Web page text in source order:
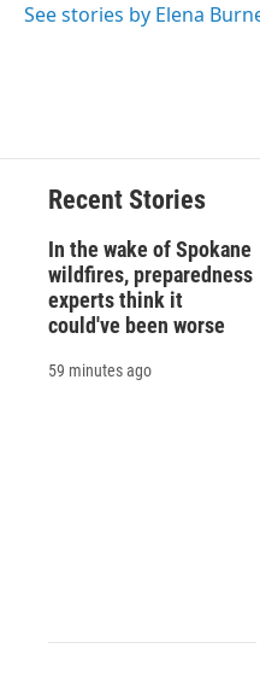
See stories by Elena
Recent Stories
In the wake of Spokane
wildfires, preparedness
experts think it
could've been worse
59 minutes ago